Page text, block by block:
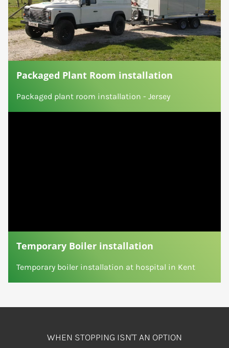
Packaged Plant Room installation
Packaged plant room installation - Jersey
Temporary Boiler installation
Temporary boiler installation at hospital in Kent
WHEN STOPPING ISN'T AN OPTION